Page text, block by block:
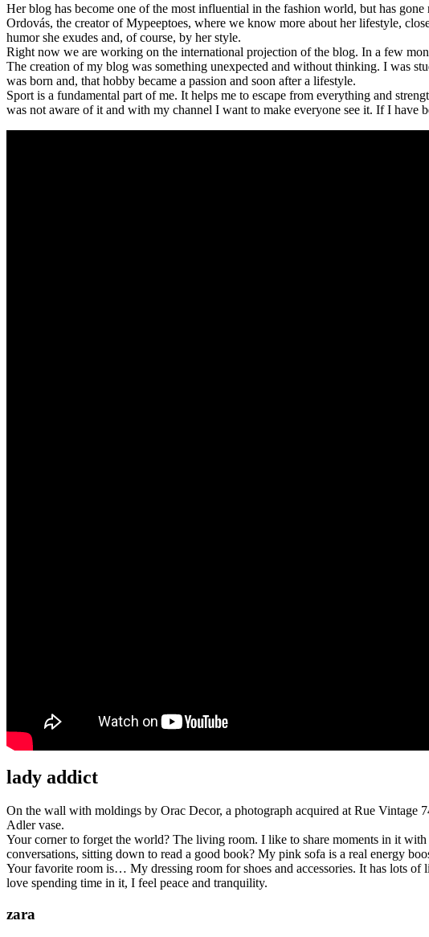
Her blog has become one of the most influential in the fashion world, but has
Ordovás, the creator of Mypeeptoes, where we know more about her lifestyle,
humor she exudes and, of course, by her style.
Right now we are working on the international projection of the blog. In a few
The creation of my blog was something unexpected and without thinking. I was
was born and, that hobby became a passion and soon after a lifestyle.
Sport is a fundamental part of me. It helps me to escape from everything and
was not aware of it and with my channel I want to make everyone see it. If I have
lady addict
On the wall with moldings by Orac Decor, a photograph acquired at Rue Vintage
Adler vase.
Your corner to forget the world? The living room. I like to share moments in it
conversations, sitting down to read a good book? My pink sofa is a real energy
Your favorite room is… My dressing room for shoes and accessories. It has lots
love spending time in it, I feel peace and tranquility.
zara